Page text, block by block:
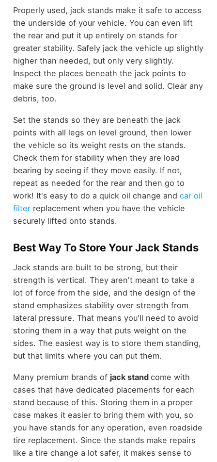
Properly used, jack stands make it safe to access
the underside of your vehicle. You can even lift
the rear and put it up entirely on stands for
greater stability. Safely jack the vehicle up slightly
higher than needed, but only very slightly.
Inspect the places beneath the jack points to
make sure the ground is level and solid. Clear any
debris, too.
Set the stands so they are beneath the jack
points with all legs on level ground, then lower
the vehicle so its weight rests on the stands.
Check them for stability when they are load
bearing by seeing if they move easily. If not,
repeat as needed for the rear and then go to
work! It's easy to do a quick oil change and car oil
filterreplacement when you have the vehicle
securely lifted onto stands.
Best Way To Store Your Jack Stands
Jack stands are built to be strong, but their
strength is vertical. They aren't meant to take a
lot of force from the side, and the design of the
stand emphasizes stability over strength from
lateral pressure. That means you'll need to avoid
storing them in a way that puts weight on the
sides. The easiest way is to store them standing,
but that limits where you can put them.
Many premium brands of jack stand come with
cases that have dedicated placements for each
stand because of this. Storing them in a proper
case makes it easier to bring them with you, so
you have stands for any operation, even roadside
tire replacement. Since the stands make repairs
like a tire change a lot safer, it makes sense to